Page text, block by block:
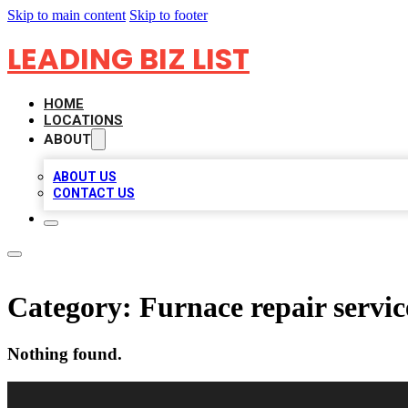
Skip to main content Skip to footer
LEADING BIZ LIST
HOME
LOCATIONS
ABOUT
ABOUT US
CONTACT US
Category: Furnace repair
Nothing found.